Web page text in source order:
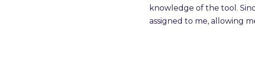
knowledge of the tool.
assigned to me, allowing